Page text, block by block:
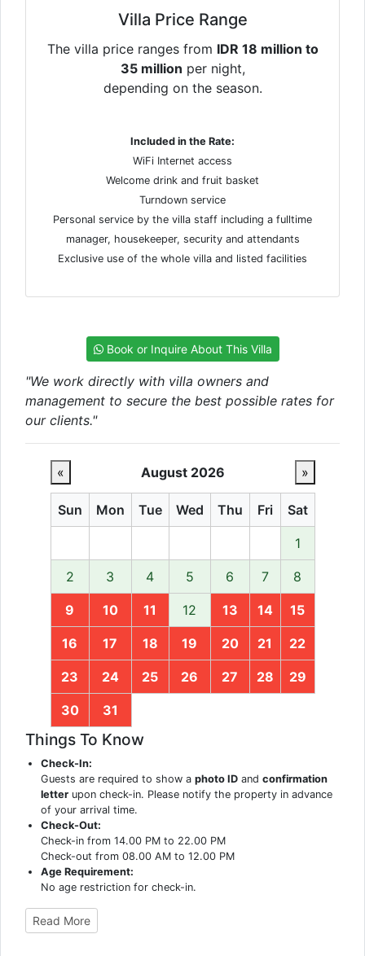
Villa Price Range
The villa price ranges from IDR 18 million to
35 million per night,
depending on the season.
Included in the Rate:
WiFi Internet access
Welcome drink and fruit basket
Turndown service
Personal service by the villa staff including a fulltime
manager, housekeeper, security and attendants
Exclusive use of the whole villa and listed facilities
Book or Inquire About This Villa
"We work directly with villa owners and
management to secure the best possible rates for
our clients."
« August 2026 »
Sun Mon Tue Wed Thu Fri Sat
1
2 3 4 5 6 7 8
9 10 11 12 13 14 15
16 17 18 19 20 21 22
23 24 25 26 27 28 29
30 31
Things To Know
Check-In:
Guests are required to show aphoto ID andconfirmation
letter upon check-in. Please notify the property in advance
of your arrival time.
Check-Out:
Check-in from 14.00 PM to 22.00 PM
Check-out from 08.00 AM to 12.00 PM
Age Requirement:
No age restriction for check-in.
Read More